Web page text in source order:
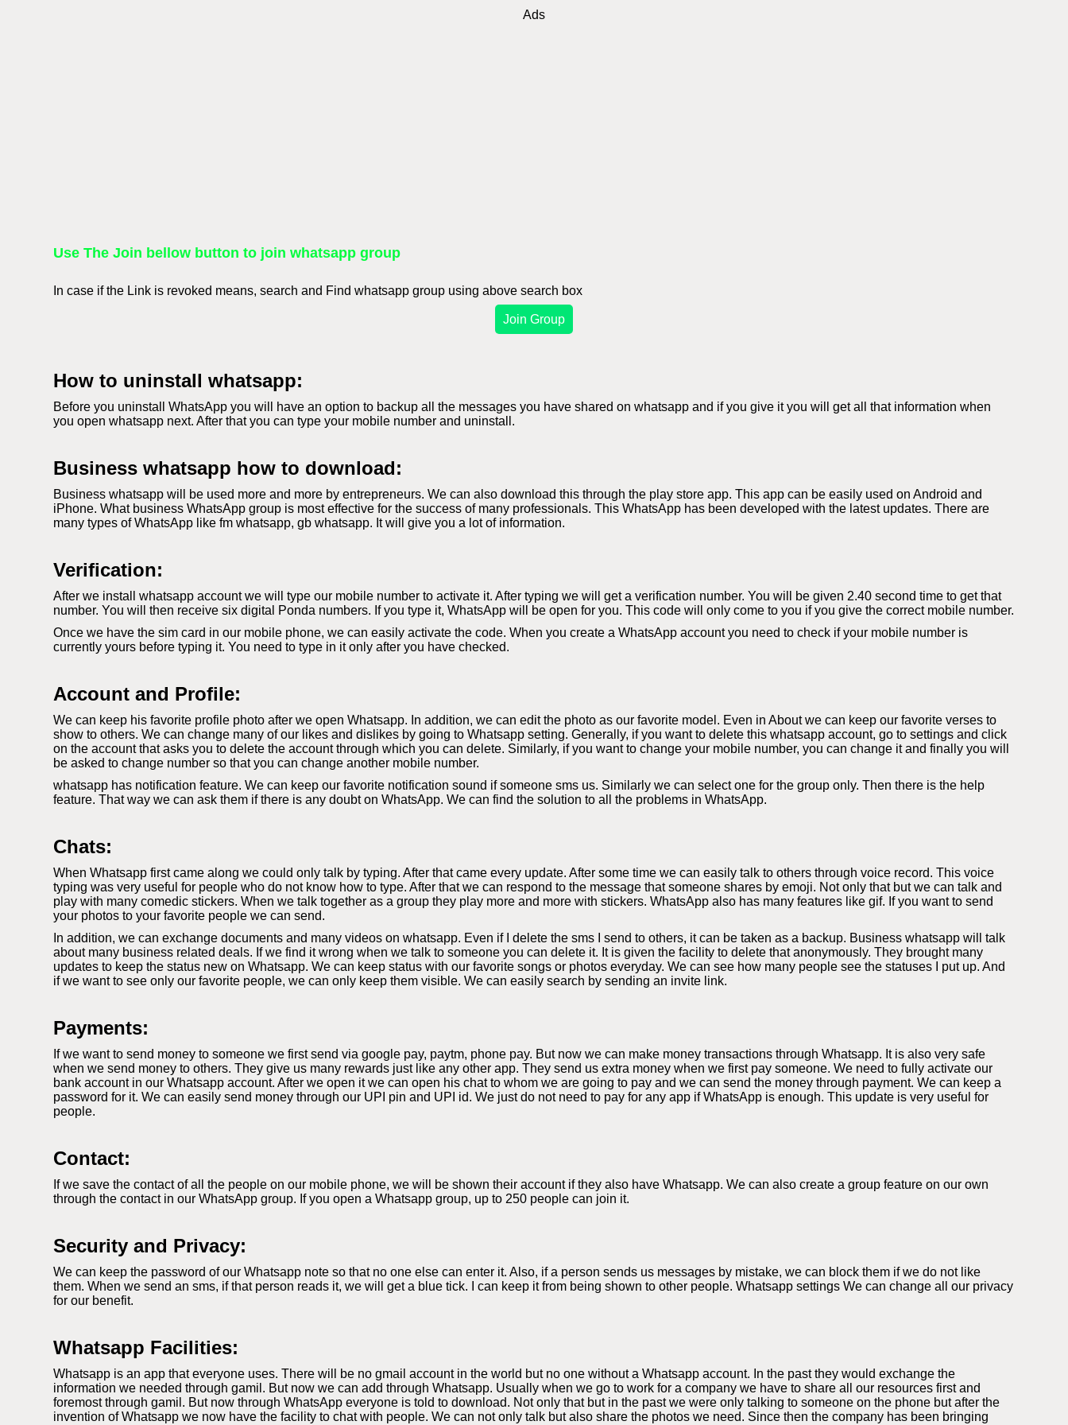
Ads
Use The Join bellow button to join whatsapp group
In case if the Link is revoked means, search and Find whatsapp group using above search box
Join Group
How to uninstall whatsapp:
Before you uninstall WhatsApp you will have an option to backup all the messages you have shared on whatsapp and if you give it you will get all that information when
you open whatsapp next. After that you can type your mobile number and uninstall.
Business whatsapp how to download:
Business whatsapp will be used more and more by entrepreneurs. We can also download this through the play store app. This app can be easily used on Android and
iPhone. What business WhatsApp group is most effective for the success of many professionals. This WhatsApp has been developed with the latest updates. There are
many types of WhatsApp like fm whatsapp, gb whatsapp. It will give you a lot of information.
Verification:
After we install whatsapp account we will type our mobile number to activate it. After typing we will get a verification number. You will be given 2.40 second time to get that
number. You will then receive six digital Ponda numbers. If you type it, WhatsApp will be open for you. This code will only come to you if you give the correct mobile number.
Once we have the sim card in our mobile phone, we can easily activate the code. When you create a WhatsApp account you need to check if your mobile number is
currently yours before typing it. You need to type in it only after you have checked.
Account and Profile:
We can keep his favorite profile photo after we open Whatsapp. In addition, we can edit the photo as our favorite model. Even in About we can keep our favorite verses to
show to others. We can change many of our likes and dislikes by going to Whatsapp setting. Generally, if you want to delete this whatsapp account, go to settings and click
on the account that asks you to delete the account through which you can delete. Similarly, if you want to change your mobile number, you can change it and finally you will
be asked to change number so that you can change another mobile number.
whatsapp has notification feature. We can keep our favorite notification sound if someone sms us. Similarly we can select one for the group only. Then there is the help
feature. That way we can ask them if there is any doubt on WhatsApp. We can find the solution to all the problems in WhatsApp.
Chats:
When Whatsapp first came along we could only talk by typing. After that came every update. After some time we can easily talk to others through voice record. This voice
typing was very useful for people who do not know how to type. After that we can respond to the message that someone shares by emoji. Not only that but we can talk and
play with many comedic stickers. When we talk together as a group they play more and more with stickers. WhatsApp also has many features like gif. If you want to send
your photos to your favorite people we can send.
In addition, we can exchange documents and many videos on whatsapp. Even if I delete the sms I send to others, it can be taken as a backup. Business whatsapp will talk
about many business related deals. If we find it wrong when we talk to someone you can delete it. It is given the facility to delete that anonymously. They brought many
updates to keep the status new on Whatsapp. We can keep status with our favorite songs or photos everyday. We can see how many people see the statuses I put up. And
if we want to see only our favorite people, we can only keep them visible. We can easily search by sending an invite link.
Payments:
If we want to send money to someone we first send via google pay, paytm, phone pay. But now we can make money transactions through Whatsapp. It is also very safe
when we send money to others. They give us many rewards just like any other app. They send us extra money when we first pay someone. We need to fully activate our
bank account in our Whatsapp account. After we open it we can open his chat to whom we are going to pay and we can send the money through payment. We can keep a
password for it. We can easily send money through our UPI pin and UPI id. We just do not need to pay for any app if WhatsApp is enough. This update is very useful for
people.
Contact:
If we save the contact of all the people on our mobile phone, we will be shown their account if they also have Whatsapp. We can also create a group feature on our own
through the contact in our WhatsApp group. If you open a Whatsapp group, up to 250 people can join it.
Security and Privacy:
We can keep the password of our Whatsapp note so that no one else can enter it. Also, if a person sends us messages by mistake, we can block them if we do not like
them. When we send an sms, if that person reads it, we will get a blue tick. I can keep it from being shown to other people. Whatsapp settings We can change all our privacy
for our benefit.
Whatsapp Facilities:
Whatsapp is an app that everyone uses. There will be no gmail account in the world but no one without a Whatsapp account. In the past they would exchange the
information we needed through gamil. But now we can add through Whatsapp. Usually when we go to work for a company we have to share all our resources first and
foremost through gamil. But now through WhatsApp everyone is told to download. Not only that but in the past we were only talking to someone on the phone but after the
invention of Whatsapp we now have the facility to chat with people. We can not only talk but also share the photos we need. Since then the company has been bringing